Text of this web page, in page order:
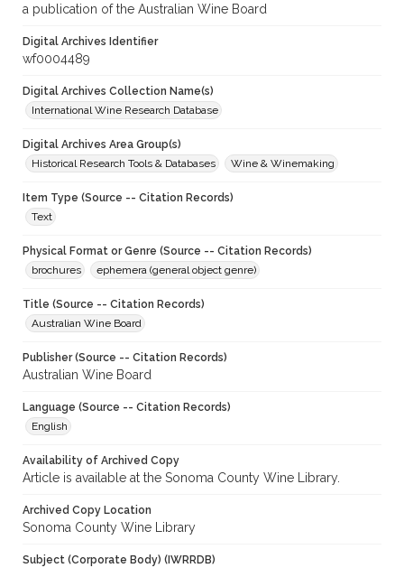
a publication of the Australian Wine Board
Digital Archives Identifier
wf0004489
Digital Archives Collection Name(s)
International Wine Research Database
Digital Archives Area Group(s)
Historical Research Tools & Databases
Wine & Winemaking
Item Type (Source -- Citation Records)
Text
Physical Format or Genre (Source -- Citation Records)
brochures
ephemera (general object genre)
Title (Source -- Citation Records)
Australian Wine Board
Publisher (Source -- Citation Records)
Australian Wine Board
Language (Source -- Citation Records)
English
Availability of Archived Copy
Article is available at the Sonoma County Wine Library.
Archived Copy Location
Sonoma County Wine Library
Subject (Corporate Body) (IWRRDB)